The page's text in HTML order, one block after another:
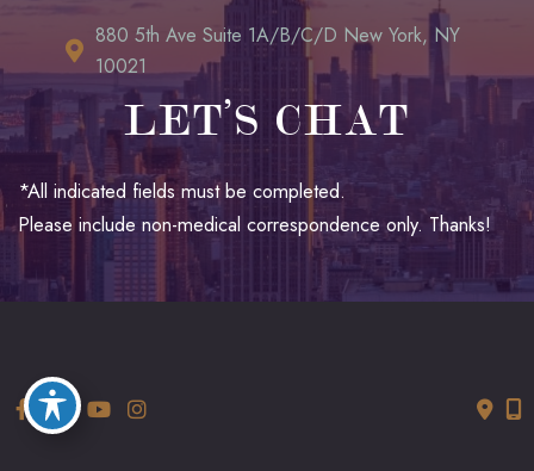
880 5th Ave Suite 1A/B/C/D New York, NY
10021
LET’S CHAT
*All indicated fields must be completed.
Please include non-medical correspondence only. Thanks!